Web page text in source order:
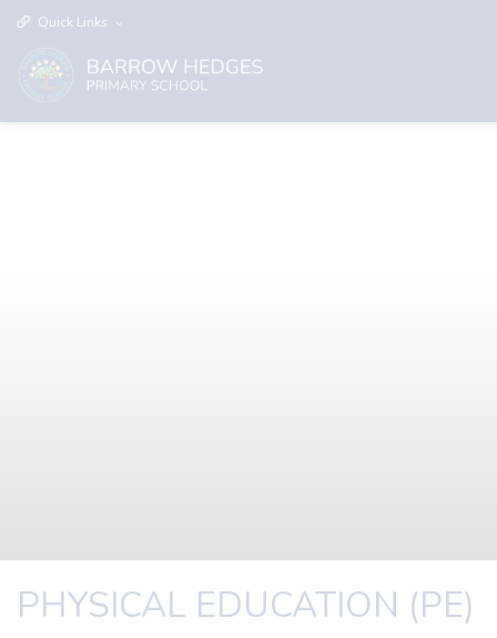
Quick Links
PHYSICAL EDUCATION (PE)